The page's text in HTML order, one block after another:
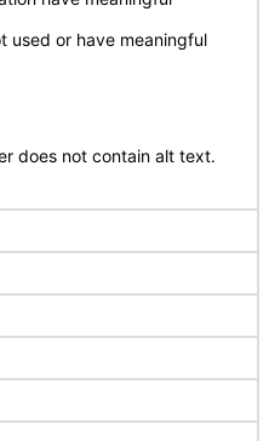
used or have meaningful
does not contain alt text.